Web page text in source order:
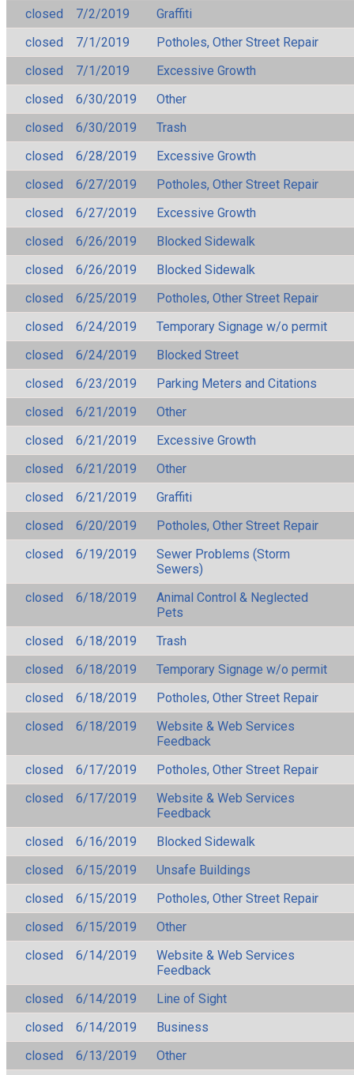
closed
7/2/2019
Graffiti
closed
7/1/2019
Potholes, Other Street Repair
closed
7/1/2019
Excessive Growth
closed
6/30/2019
Other
closed
6/30/2019
Trash
closed
6/28/2019
Excessive Growth
closed
6/27/2019
Potholes, Other Street Repair
closed
6/27/2019
Excessive Growth
closed
6/26/2019
Blocked Sidewalk
closed
6/26/2019
Blocked Sidewalk
closed
6/25/2019
Potholes, Other Street Repair
closed
6/24/2019
Temporary Signage w/o permit
closed
6/24/2019
Blocked Street
closed
6/23/2019
Parking Meters and Citations
closed
6/21/2019
Other
closed
6/21/2019
Excessive Growth
closed
6/21/2019
Other
closed
6/21/2019
Graffiti
closed
6/20/2019
Potholes, Other Street Repair
closed
6/19/2019
Sewer Problems (Storm
Sewers)
closed
6/18/2019
Animal Control & Neglected
Pets
closed
6/18/2019
Trash
closed
6/18/2019
Temporary Signage w/o permit
closed
6/18/2019
Potholes, Other Street Repair
closed
6/18/2019
Website & Web Services
Feedback
closed
6/17/2019
Potholes, Other Street Repair
closed
6/17/2019
Website & Web Services
Feedback
closed
6/16/2019
Blocked Sidewalk
closed
6/15/2019
Unsafe Buildings
closed
6/15/2019
Potholes, Other Street Repair
closed
6/15/2019
Other
closed
6/14/2019
Website & Web Services
Feedback
closed
6/14/2019
Line of Sight
closed
6/14/2019
Business
closed
6/13/2019
Other